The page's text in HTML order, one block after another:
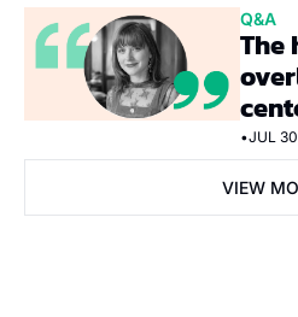
Q&A
The
•JUL
VIEW